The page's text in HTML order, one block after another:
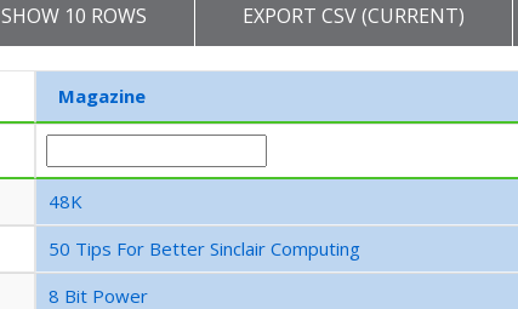
SHOW 10 ROWS EXPORT CSV (CURRENT)
Magazine
48K
50 Tips For Better Sinclair Computing
8 Bit Power